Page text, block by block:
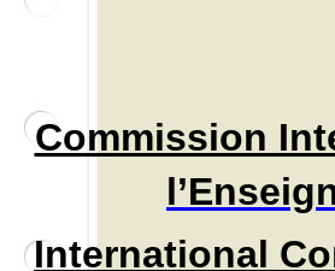
Commission
International C